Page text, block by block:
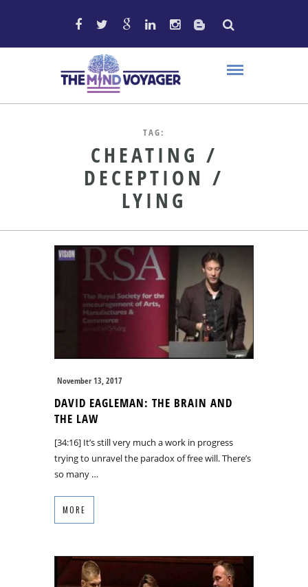
TAG:
CHEATING /
DECEPTION /
LYING
November 13, 2017
DAVID EAGLEMAN: THE BRAIN AND
THE LAW
[34:16] It’s still very much a work in progress
trying to unravel the paradox of free will. There’s
so many …
MORE